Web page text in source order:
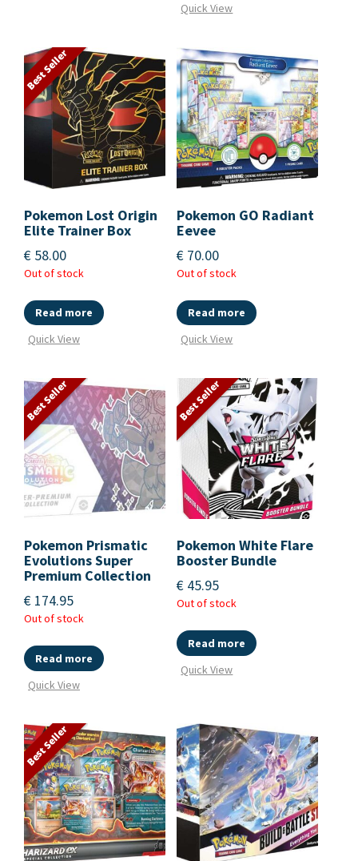
Quick View
Best Seller
Pokemon Lost Origin
Elite Trainer Box
€ 58.00
Out of stock
Read more
Quick View
Pokemon GO Radiant
Eevee
€ 70.00
Out of stock
Read more
Quick View
Best Seller
Pokemon Prismatic
Evolutions Super
Premium Collection
€ 174.95
Out of stock
Read more
Quick View
Best Seller
Pokemon White Flare
Booster Bundle
€ 45.95
Out of stock
Read more
Quick View
Best Seller